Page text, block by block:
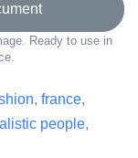
Ready to use in
, france,
people,